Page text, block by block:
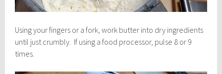
Using your fingers or a fork, work butter into dry ingredients
until just crumbly. If using a food processor, pulse 8 or 9
times.